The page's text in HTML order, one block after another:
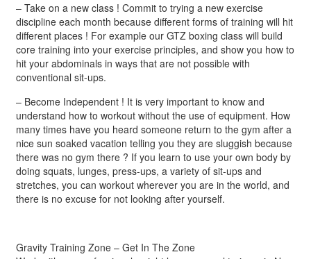
– Take on a new class ! Commit to trying a new exercise
discipline each month because different forms of training will hit
different places ! For example our GTZ boxing class will build
core training into your exercise principles, and show you how to
hit your abdominals in ways that are not possible with
conventional sit-ups.
– Become Independent ! It is very important to know and
understand how to workout without the use of equipment. How
many times have you heard someone return to the gym after a
nice sun soaked vacation telling you they are sluggish because
there was no gym there ? If you learn to use your own body by
doing squats, lunges, press-ups, a variety of sit-ups and
stretches, you can workout wherever you are in the world, and
there is no excuse for not looking after yourself.
Gravity Training Zone – Get In The Zone